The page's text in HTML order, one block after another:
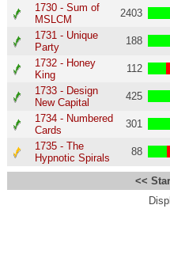
1730 - Sum of
MSLCM
2403
1731 - Unique
Party
188
1732 - Honey
King
112
1733 - Design
New Capital
425
1734 - Numbered
Cards
301
1735 - The
Hypnotic Spirals
88
<<